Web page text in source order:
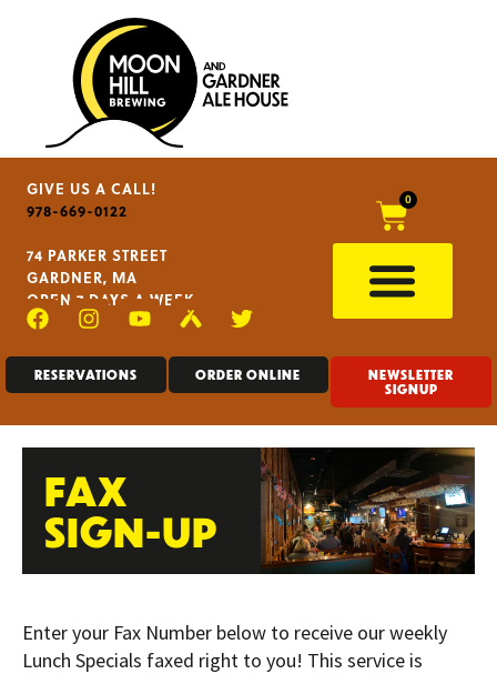
GIVE US A CALL!
978-669-0122
74 PARKER STREET
GARDNER, MA
OPEN 7 DAYS A WEEK
0
NEWSLETTER
SIGNUP
ORDER ONLINE
RESERVATIONS
FAX
SIGN-UP
Enter your Fax Number below to receive our weekly
Lunch Specials faxed right to you! This service is